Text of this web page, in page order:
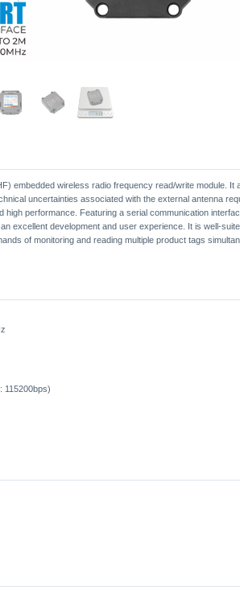
embedded wireless radio frequency read/write module. It
uncertainties associated with the external antenna
performance. Featuring a serial communication
excellent development and user experience. It is well-
of monitoring and reading multiple product tags
115200bps)